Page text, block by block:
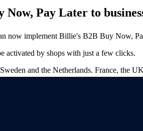
Pay Later to
now implement Billie's B2B Buy Now,
activated by shops with just a few clicks.
and the Netherlands. France, the